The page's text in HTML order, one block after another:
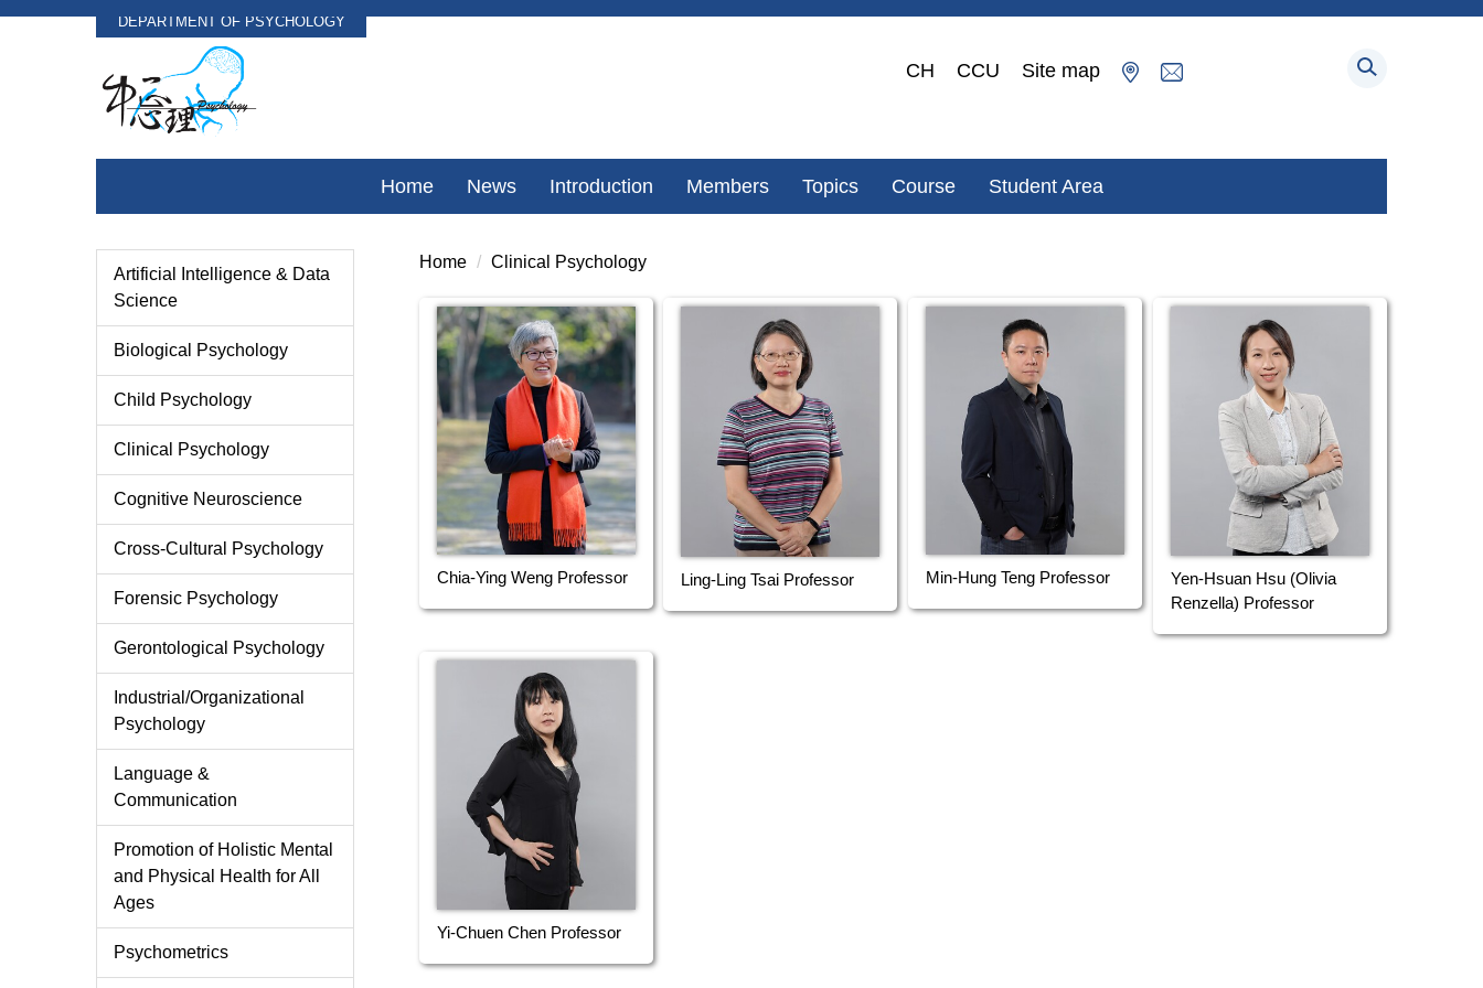
DEPARTMENT OF PSYCHOLOGY
CH CCU Site map
Home News Introduction Members Topics Course Student Area
Artificial Intelligence & Data
Science
Biological Psychology
Child Psychology
Clinical Psychology
Cognitive Neuroscience
Cross-Cultural Psychology
Forensic Psychology
Gerontological Psychology
Industrial/Organizational
Psychology
Language &
Communication
Promotion of Holistic Mental
and Physical Health for All
Ages
Psychometrics
Home Clinical Psychology
Chia-Ying Weng Professor Ling-Ling Tsai Professor Min-Hung Teng Professor
Yen-Hsuan Hsu (Olivia
Renzella) Professor
Yi-Chuen Chen Professor